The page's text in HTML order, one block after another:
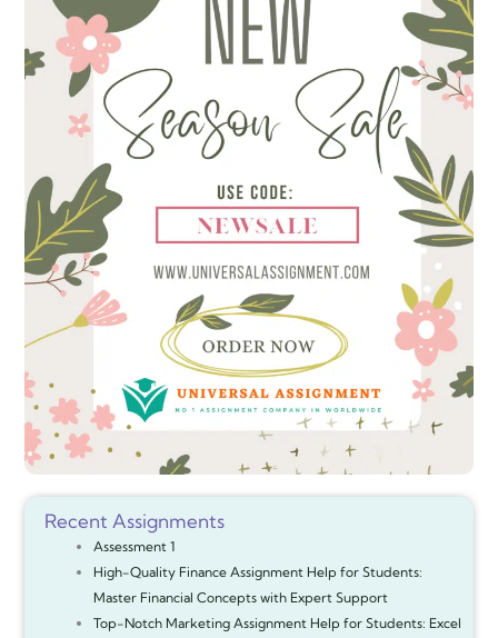
Recent Assignments
Assessment 1
High-Quality Finance Assignment Help for Students:
Master Financial Concepts with Expert Support
Top-Notch Marketing Assignment Help for Students: Excel